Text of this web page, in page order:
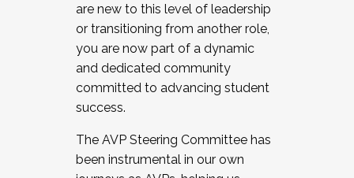
JOIN A COHORT: We are now recruiting for
the Fall 2025 Cohort . Interested in joining a
cohort and/or becoming a Cohort
Facilitator complete the application by
December 5, 2025.
are new to this level of leadership
or transitioning from another role,
you are now part of a dynamic
and dedicated community
committed to advancing student
success.
The AVP Steering Committee has
been instrumental in our own